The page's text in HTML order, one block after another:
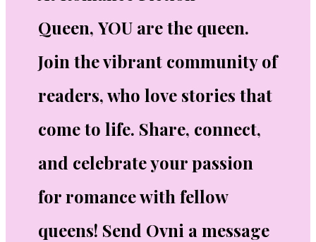
Queen, YOU are the queen.
Join the vibrant community of
readers, who love stories that
come to life. Share, connect,
and celebrate your passion
for romance with fellow
queens! Send Ovni a message